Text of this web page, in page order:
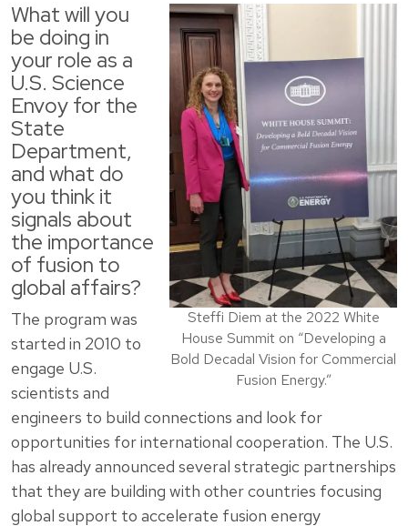
Steffi Diem at the 2022 White
House Summit on “Developing a
Bold Decadal Vision for Commercial
Fusion Energy.”
What will you
be doing in
your role as a
U.S. Science
Envoy for the
State
Department,
and what do
you think it
signals about
the importance
of fusion to
global affairs?
The program was
started in 2010 to
engage U.S.
scientists and
engineers to build connections and look for
opportunities for international cooperation. The U.S.
has already announced several strategic partnerships
that they are building with other countries focusing
global support to accelerate fusion energy